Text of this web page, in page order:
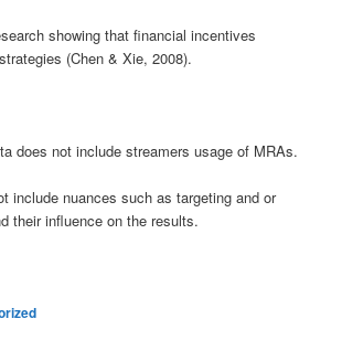
showing that financial incentives
(Chen & Xie, 2008).
does not include streamers usage of MRAs.
include nuances such as targeting and or
their influence on the results.